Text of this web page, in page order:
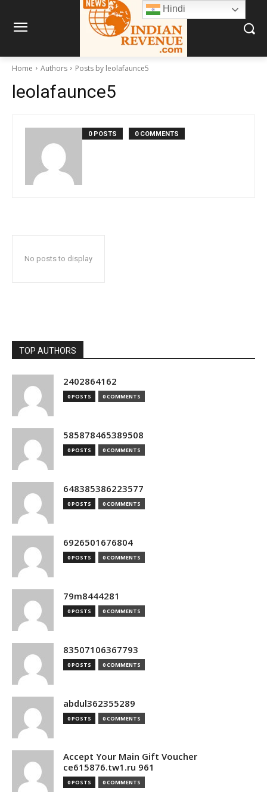
Home Authors Posts by leolafaunce5
leolafaunce5
0 POSTS 0 COMMENTS
No posts to display
TOP AUTHORS
2402864162
0 POSTS 0 COMMENTS
585878465389508
0 POSTS 0 COMMENTS
648385386223577
0 POSTS 0 COMMENTS
6926501676804
0 POSTS 0 COMMENTS
79m8444281
0 POSTS 0 COMMENTS
83507106367793
0 POSTS 0 COMMENTS
abdul362355289
0 POSTS 0 COMMENTS
Accept Your Main Gift Voucher
ce615876.tw1.ru 961
0 POSTS 0 COMMENTS
Hindi